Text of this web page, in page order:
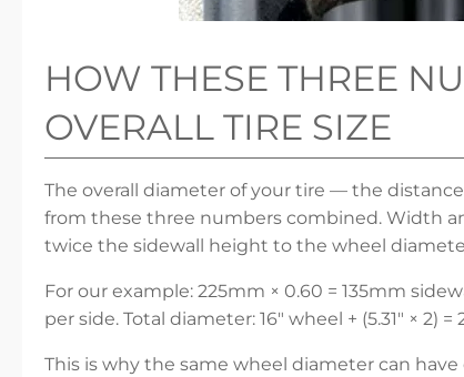
HOW THESE THREE
OVERALL TIRE SIZE
The overall diameter of your tire — the
from these three numbers combined. Width
twice the sidewall height to the wheel
For our example: 225mm × 0.60 = 135mm
per side. Total diameter: 16″ wheel + (5.31″ × 2) =
This is why the same wheel diameter can have